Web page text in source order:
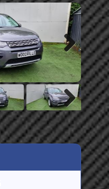
Next
Next